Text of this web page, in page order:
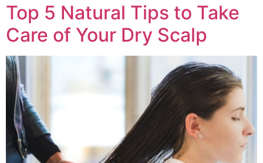
Top 5 Natural Tips to Take
Care of Your Dry Scalp